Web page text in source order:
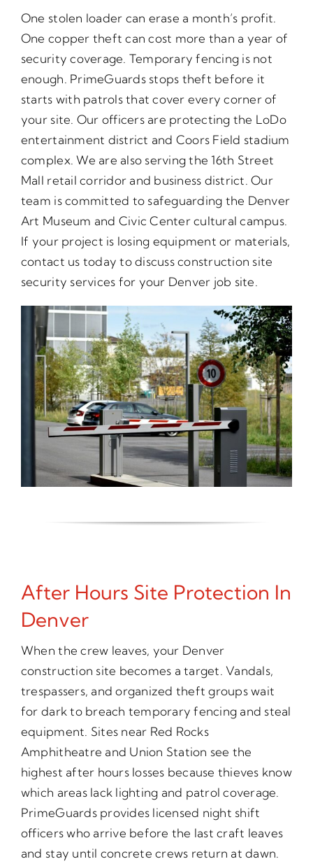
One stolen loader can erase a month’s profit.
One copper theft can cost more than a year of
security coverage. Temporary fencing is not
enough. PrimeGuards stops theft before it
starts with patrols that cover every corner of
your site. Our officers are protecting the LoDo
entertainment district and Coors Field stadium
complex. We are also serving the 16th Street
Mall retail corridor and business district. Our
team is committed to safeguarding the Denver
Art Museum and Civic Center cultural campus.
If your project is losing equipment or materials,
contact us today to discuss construction site
security services for your Denver job site.
After Hours Site Protection In
Denver
When the crew leaves, your Denver
construction site becomes a target. Vandals,
trespassers, and organized theft groups wait
for dark to breach temporary fencing and steal
equipment. Sites near Red Rocks
Amphitheatre and Union Station see the
highest after hours losses because thieves know
which areas lack lighting and patrol coverage.
PrimeGuards provides licensed night shift
officers who arrive before the last craft leaves
and stay until concrete crews return at dawn.